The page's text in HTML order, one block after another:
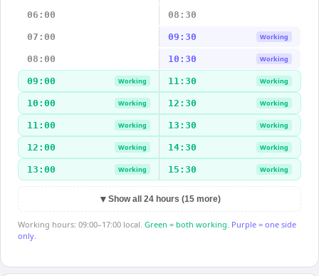
06:00 08:30
07:00 09:30 Working
08:00 10:30 Working
09:00 Working 11:30 Working
10:00 Working 12:30 Working
11:00 Working 13:30 Working
12:00 Working 14:30 Working
13:00 Working 15:30 Working
▼ Show all 24 hours (15 more)
Working hours: 09:00–17:00 local. Green = both working. Purple = one side
only.